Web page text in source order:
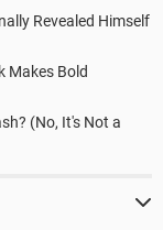
Revealed Himself
Makes Bold
(No, It's Not a